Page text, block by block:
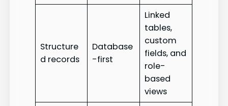
Structure
d records
Database
-first
Linked
tables,
custom
fields, and
role-
based
views